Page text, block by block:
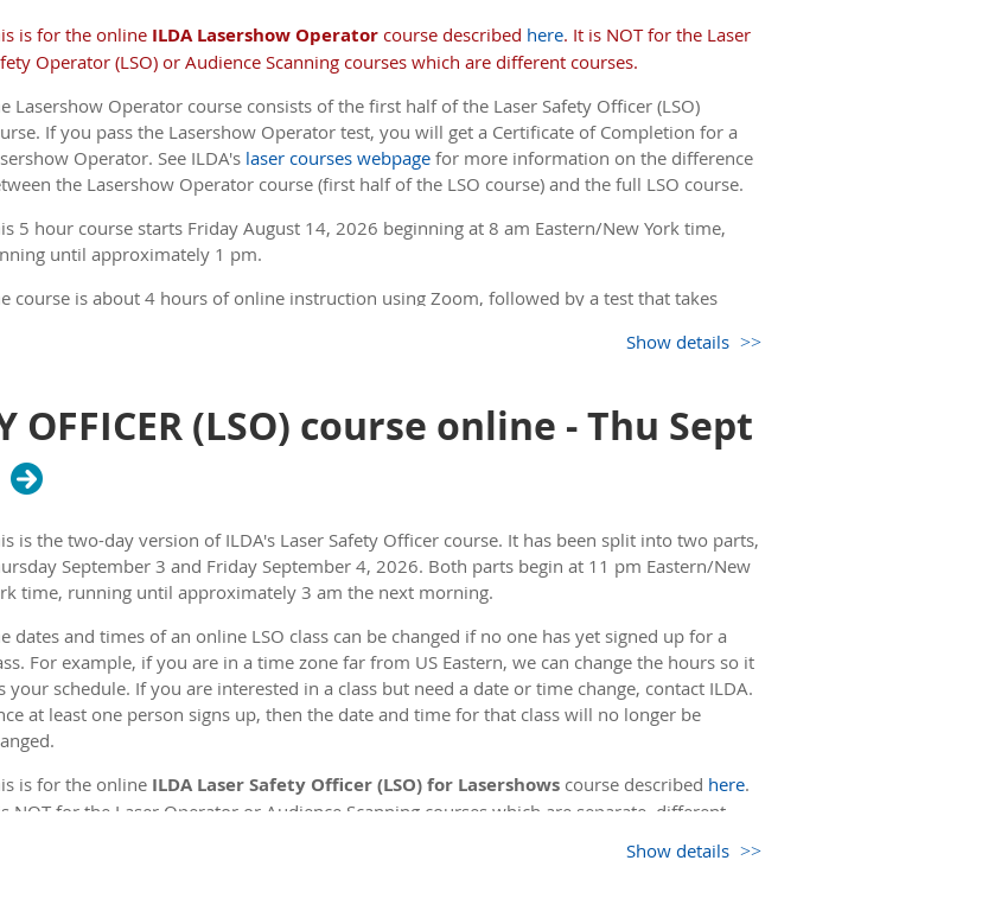
is for the online ILDA Lasershow Operator course described here. It is NOT for the Laser
Operator (LSO) or Audience Scanning courses which are different courses.
Lasershow Operator course consists of the first half of the Laser Safety Officer (LSO)
If you pass the Lasershow Operator test, you will get a Certificate of Completion for a
Operator. See ILDA's laser courses webpage for more information on the difference
the Lasershow Operator course (first half of the LSO course) and the full LSO course.
5 hour course starts Friday August 14, 2026 beginning at 8 am Eastern/New York time,
until approximately 1 pm.
course is about 4 hours of online instruction using Zoom, followed by a test that takes
Show details
OFFICER (LSO) course online - Thu Sept
is the two-day version of ILDA's Laser Safety Officer course. It has been split into two parts,
September 3 and Friday September 4, 2026. Both parts begin at 11 pm Eastern/New
time, running until approximately 3 am the next morning.
dates and times of an online LSO class can be changed if no one has yet signed up for a
For example, if you are in a time zone far from US Eastern, we can change the hours so it
your schedule. If you are interested in a class but need a date or time change, contact ILDA.
at least one person signs up, then the date and time for that class will no longer be
is for the online ILDA Laser Safety Officer (LSO) for Lasershows course described here.
NOT for the Laser Operator or Audience Scanning courses which are separate, different
Show details